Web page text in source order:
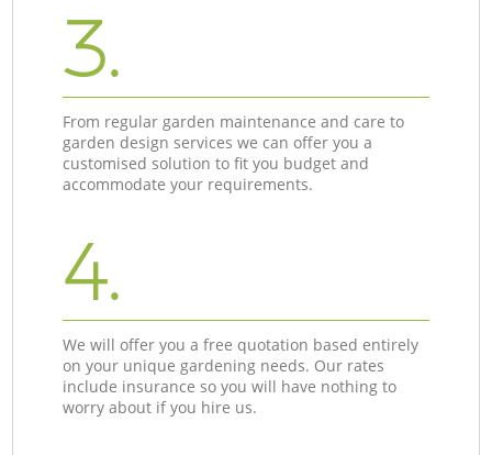
3.
From regular garden maintenance and care to
garden design services we can offer you a
customised solution to fit you budget and
accommodate your requirements.
4.
We will offer you a free quotation based entirely
on your unique gardening needs. Our rates
include insurance so you will have nothing to
worry about if you hire us.